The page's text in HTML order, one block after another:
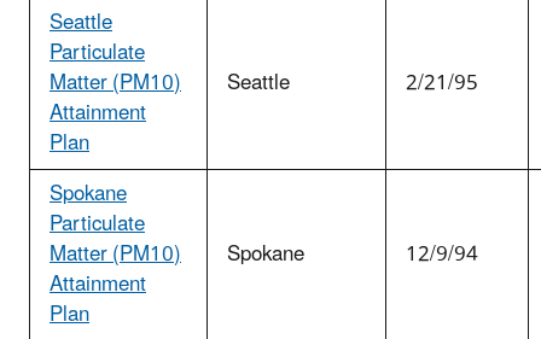
Seattle
Particulate
Matter (PM10)
Attainment
Plan
Seattle 2/21/95
Spokane
Particulate
Matter (PM10)
Attainment
Plan
Spokane 12/9/94